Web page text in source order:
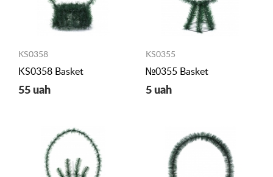
KS0358
KS0358 Basket
55 uah
KS0355
№0355 Basket
5 uah